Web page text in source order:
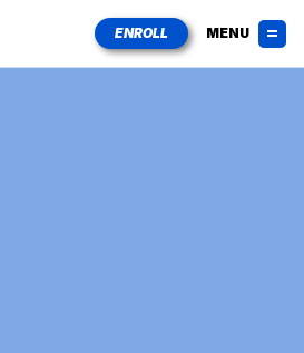
ENROLL MENU